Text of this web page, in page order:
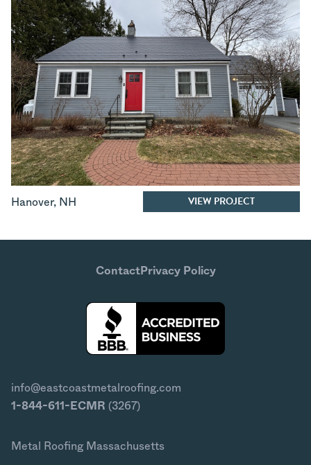
Hanover, NH VIEW PROJECT
ContactPrivacy Policy
info@eastcoastmetalroofing.com
1-844-611-ECMR (3267)
Metal Roofing Massachusetts